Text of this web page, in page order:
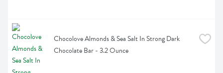
Chocolove Almonds & Sea Salt In Strong Dark
Chocolate Bar - 3.2 Ounce